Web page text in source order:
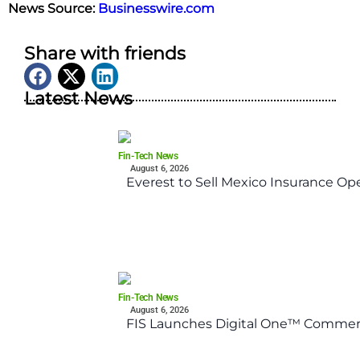
News Source: Businesswire.com
Share with friends
Latest News
Fin-Tech News
August 6, 2026
Everest to Sell Mexico Insurance
Fin-Tech News
August 6, 2026
FIS Launches Digital One™